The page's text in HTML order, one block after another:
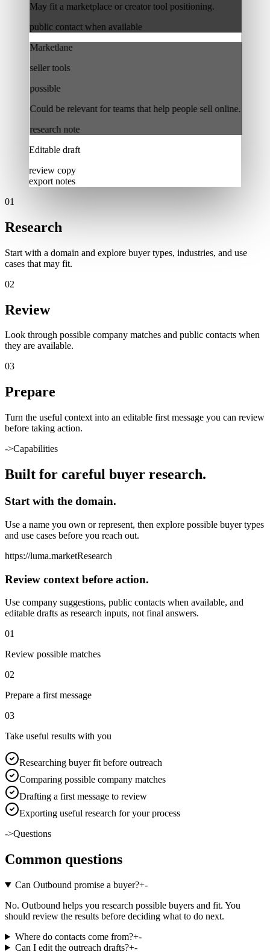
May fit a marketplace or creator tool positioning.
public contact when available
Marketlane
seller tools
possible
Could be relevant for teams that help people sell online.
research note
Editable draft
review copy
export notes
01
Research
Start with a domain and explore buyer types, industries, and use
cases that may fit.
02
Review
Look through possible company matches and public contacts when
they are available.
03
Prepare
Turn the useful context into an editable first message you can review
before taking action.
->Capabilities
Built for careful buyer research.
Start with the domain.
Use a name you own or represent, then explore possible buyer types
and use cases before you reach out.
https://luma.marketResearch
Review context before action.
Use company suggestions, public contacts when available, and
editable drafts as research inputs, not final answers.
01
Review possible matches
02
Prepare a first message
03
Take useful results with you
Researching buyer fit before outreach
Comparing possible company matches
Drafting a first message to review
Exporting useful research for your process
->Questions
Common questions
Can Outbound promise a buyer?+-
No. Outbound helps you research possible buyers and fit. You
should review the results before deciding what to do next.
Where do contacts come from?+-
Can I edit the outreach drafts?+-